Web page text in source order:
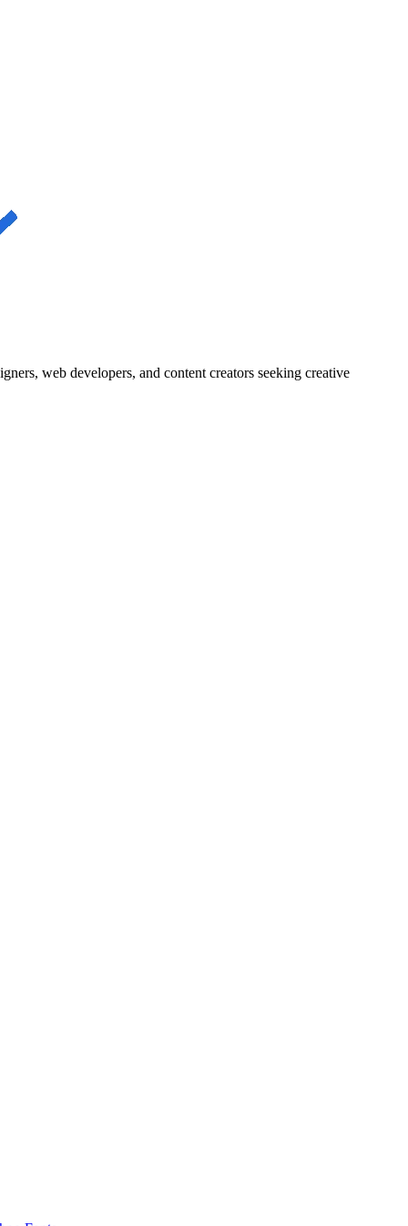
web developers, and content creators seeking creative